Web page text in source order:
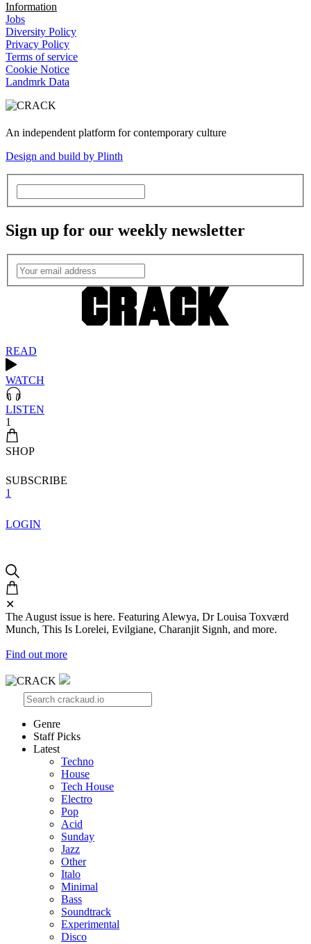
Information
Jobs
Diversity Policy
Privacy Policy
Terms of service
Cookie Notice
Landmrk Data
An independent platform for contemporary culture
Design and build by Plinth
Sign up for our weekly newsletter
READ
WATCH
LISTEN
1
SHOP
SUBSCRIBE
1
LOGIN
✕
The August issue is here. Featuring Alewya, Dr Louisa Toxværd
Munch, This Is Lorelei, Evilgiane, Charanjit Signh, and more.
Find out more
Genre
Staff Picks
Latest
Techno
House
Tech House
Electro
Pop
Acid
Sunday
Jazz
Other
Italo
Minimal
Bass
Soundtrack
Experimental
Disco